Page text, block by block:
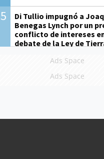
5
Di Tullio impugnó a
Benegas Lynch por un
conflicto de intereses
debate de la Ley de
Ads Space
Ads Space